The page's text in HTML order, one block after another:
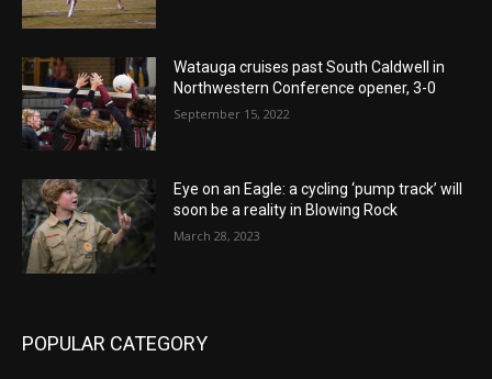
Watauga cruises past South Caldwell in
Northwestern Conference opener, 3-0
September 15, 2022
Eye on an Eagle: a cycling ‘pump track’ will
soon be a reality in Blowing Rock
March 28, 2023
POPULAR CATEGORY